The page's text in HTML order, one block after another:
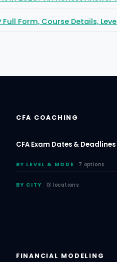
Full Form, Course Details,
CFA COACHING
CFA Exam Dates & Deadlines
BY LEVEL & MODE 7 options
BY CITY 13 locations
FINANCIAL MODELING